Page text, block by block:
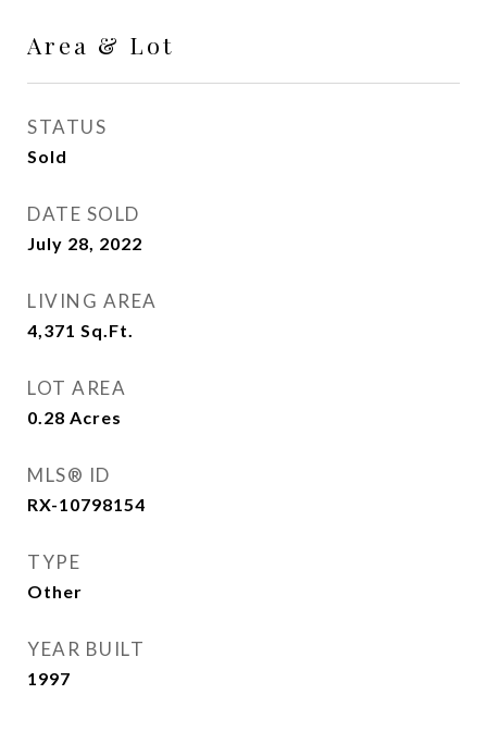
Area & Lot
STATUS
Sold
DATE SOLD
July 28, 2022
LIVING AREA
4,371 Sq.Ft.
LOT AREA
0.28 Acres
MLS® ID
RX-10798154
TYPE
Other
YEAR BUILT
1997